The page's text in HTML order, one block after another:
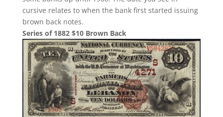
cursive relates to when the bank first started issuing
brown back notes.
Series of 1882 $10 Brown Back